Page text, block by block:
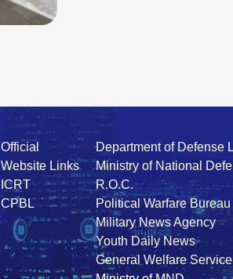
Official
Website Links
ICRT
CPBL
Department of Defense
Ministry of National
R.O.C.
Political Warfare Bureau
Military News Agency
Youth Daily News
General Welfare Service